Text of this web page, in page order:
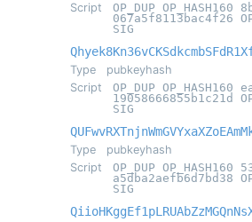
Script
OP_DUP
067a5f8113bac4f26
SIG
Type
pubkeyhash
Script
OP_DUP OP_HASH160
19058666855b1c21d
SIG
Type
pubkeyhash
Script
OP_DUP OP_HASH160
a5dba2aefb6d7bd38
SIG